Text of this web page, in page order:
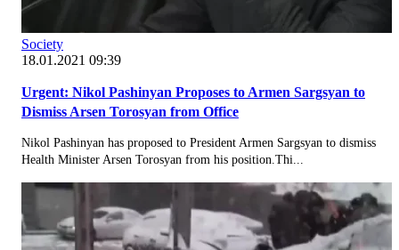
Society
18.01.2021 09:39
Urgent: Nikol Pashinyan Proposes to Armen Sargsyan to
Dismiss Arsen Torosyan from Office
Nikol Pashinyan has proposed to President Armen Sargsyan to dismiss
Health Minister Arsen Torosyan from his position.Thi...